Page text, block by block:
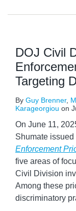
DOJ Civil
Targeting
By Guy Brenner,
Karageorgiou on
On June 11,
Shumate
Enforcement
five areas of
Civil Division
Among these
discriminatory